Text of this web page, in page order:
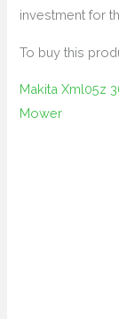
investment for
To buy this
Makita Xml05z
Mower